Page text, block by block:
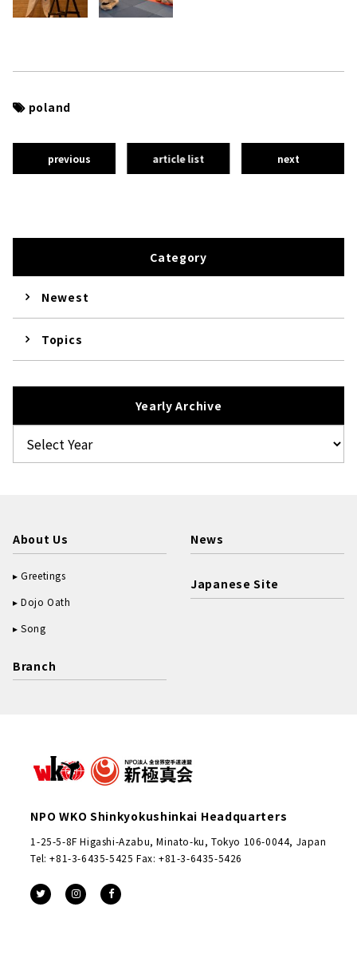
poland
previous article list next
Category
Newest
Topics
Yearly Archive
About Us
Greetings
Dojo Oath
Song
Branch
News
Japanese Site
NPO WKO Shinkyokushinkai Headquarters
1-25-5-8F Higashi-Azabu, Minato-ku, Tokyo 106-0044, Japan
Tel: +81-3-6435-5425 Fax: +81-3-6435-5426